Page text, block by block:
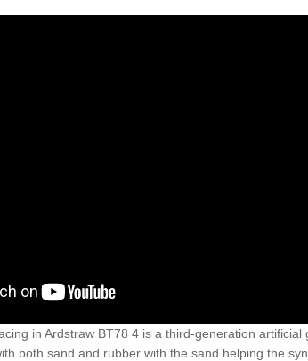
in Ardstraw BT78 4 is a third-generation artificial
both sand and rubber with the sand helping the